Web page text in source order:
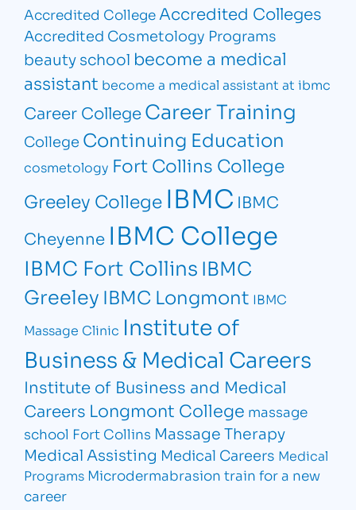
Accredited CollegeAccredited Colleges
Accredited Cosmetology Programs
beauty school become a medical
assistant become a medical assistant at ibmc
Career CollegeCareer Training
College Continuing Education
cosmetology Fort Collins College
Greeley College IBMC IBMC
Cheyenne IBMC College
IBMC Fort CollinsIBMC
Greeley IBMC Longmont IBMC
Massage Clinic Institute of
Business & Medical Careers
Institute of Business and Medical
Careers Longmont College massage
school Fort Collins Massage Therapy
Medical Assisting Medical Careers Medical
Programs Microdermabrasion train for a new
career